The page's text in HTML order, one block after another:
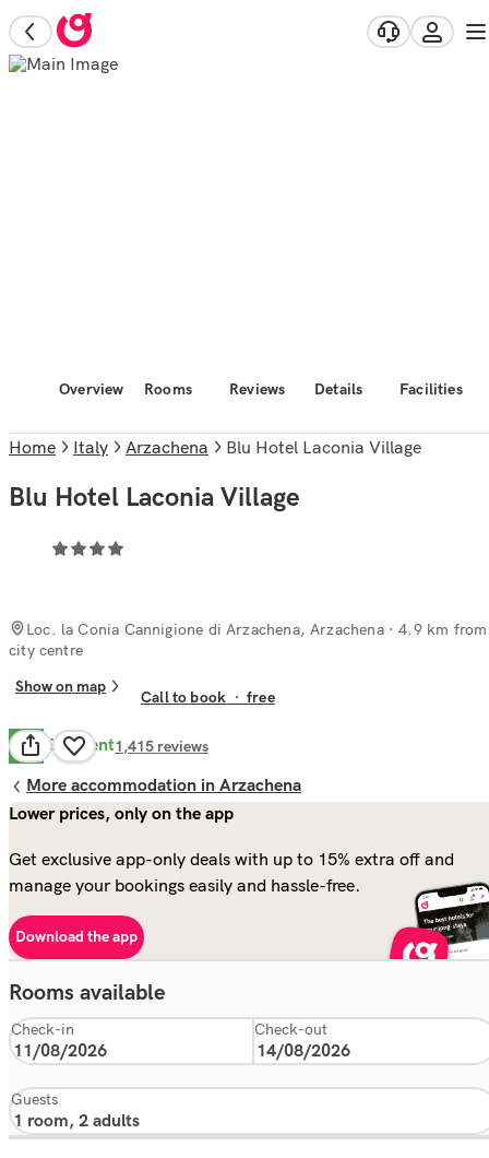
Overview Rooms Reviews Details Facilities
Home Italy Arzachena Blu Hotel Laconia Village
Blu Hotel Laconia Village
Loc. la Conia Cannigione di Arzachena, Arzachena· 4.9 km from
city centre
Show on map
Call to book ·free
9.0 Excellent1,415 reviews
More accommodation in Arzachena
Lower prices, only on the app
Get exclusive app-only deals with up to 15% extra off and
manage your bookings easily and hassle-free.
Download the app
Rooms available
Check-in Check-out
Guests